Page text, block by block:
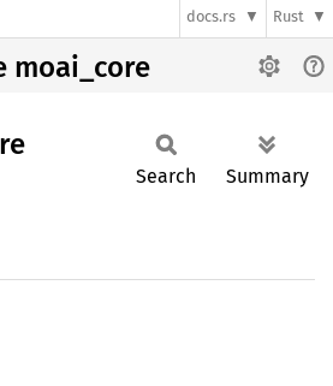
docs.rs Rust
moai_core
Search Summary